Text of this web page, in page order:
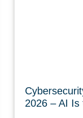
2026 – AI Is